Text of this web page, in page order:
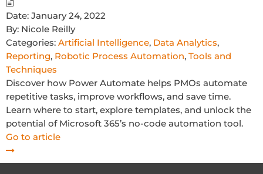
Date: January 24, 2022
By: Nicole Reilly
Categories: Artificial Intelligence, Data Analytics,
Reporting, Robotic Process Automation, Tools and
Techniques
Discover how Power Automate helps PMOs automate
repetitive tasks, improve workflows, and save time.
Learn where to start, explore templates, and unlock the
potential of Microsoft 365’s no-code automation tool.
Go to article